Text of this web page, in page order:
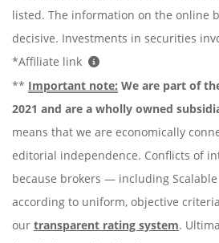
listed. The information on the online
decisive. Investments in securities
*Affiliate link
** Important note: We are part of
2021 and are a wholly owned
means that we are economically
editorial independence. Conflicts of
because brokers — including
according to uniform, objective
our transparent rating system.